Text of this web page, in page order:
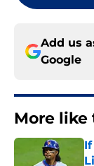
Add us
Google
More like